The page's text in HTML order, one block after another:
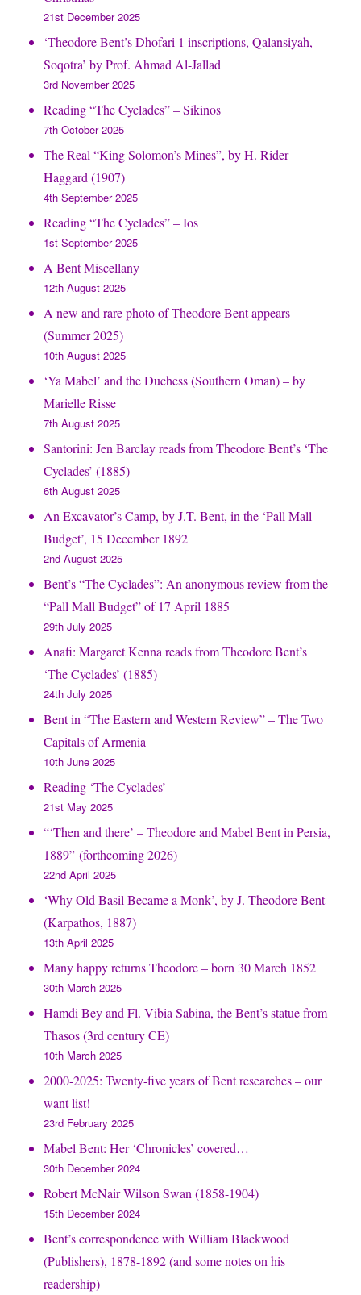
21st December 2025
‘Theodore Bent’s Dhofari 1 inscriptions, Qalansiyah,
Soqotra’ by Prof. Ahmad Al-Jallad
3rd November 2025
Reading “The Cyclades” – Sikinos
7th October 2025
The Real “King Solomon’s Mines”, by H. Rider
Haggard (1907)
4th September 2025
Reading “The Cyclades” – Ios
1st September 2025
A Bent Miscellany
12th August 2025
A new and rare photo of Theodore Bent appears
(Summer 2025)
10th August 2025
‘Ya Mabel’ and the Duchess (Southern Oman) – by
Marielle Risse
7th August 2025
Santorini: Jen Barclay reads from Theodore Bent’s ‘The
Cyclades’ (1885)
6th August 2025
An Excavator’s Camp, by J.T. Bent, in the ‘Pall Mall
Budget’, 15 December 1892
2nd August 2025
Bent’s “The Cyclades”: An anonymous review from the
“Pall Mall Budget” of 17 April 1885
29th July 2025
Anafi: Margaret Kenna reads from Theodore Bent’s
‘The Cyclades’ (1885)
24th July 2025
Bent in “The Eastern and Western Review” – The Two
Capitals of Armenia
10th June 2025
Reading ‘The Cyclades’
21st May 2025
“‘Then and there’ – Theodore and Mabel Bent in Persia,
1889” (forthcoming 2026)
22nd April 2025
‘Why Old Basil Became a Monk’, by J. Theodore Bent
(Karpathos, 1887)
13th April 2025
Many happy returns Theodore – born 30 March 1852
30th March 2025
Hamdi Bey and Fl. Vibia Sabina, the Bent’s statue from
Thasos (3rd century CE)
10th March 2025
2000-2025: Twenty-five years of Bent researches – our
want list!
23rd February 2025
Mabel Bent: Her ‘Chronicles’ covered…
30th December 2024
Robert McNair Wilson Swan (1858-1904)
15th December 2024
Bent’s correspondence with William Blackwood
(Publishers), 1878-1892 (and some notes on his
readership)